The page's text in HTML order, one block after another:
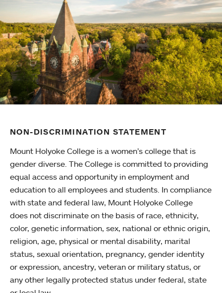
NON-DISCRIMINATION STATEMENT
Mount Holyoke College is a women’s college that is
gender diverse. The College is committed to providing
equal access and opportunity in employment and
education to all employees and students. In compliance
with state and federal law, Mount Holyoke College
does not discriminate on the basis of race, ethnicity,
color, genetic information, sex, national or ethnic origin,
religion, age, physical or mental disability, marital
status, sexual orientation, pregnancy, gender identity
or expression, ancestry, veteran or military status, or
any other legally protected status under federal, state